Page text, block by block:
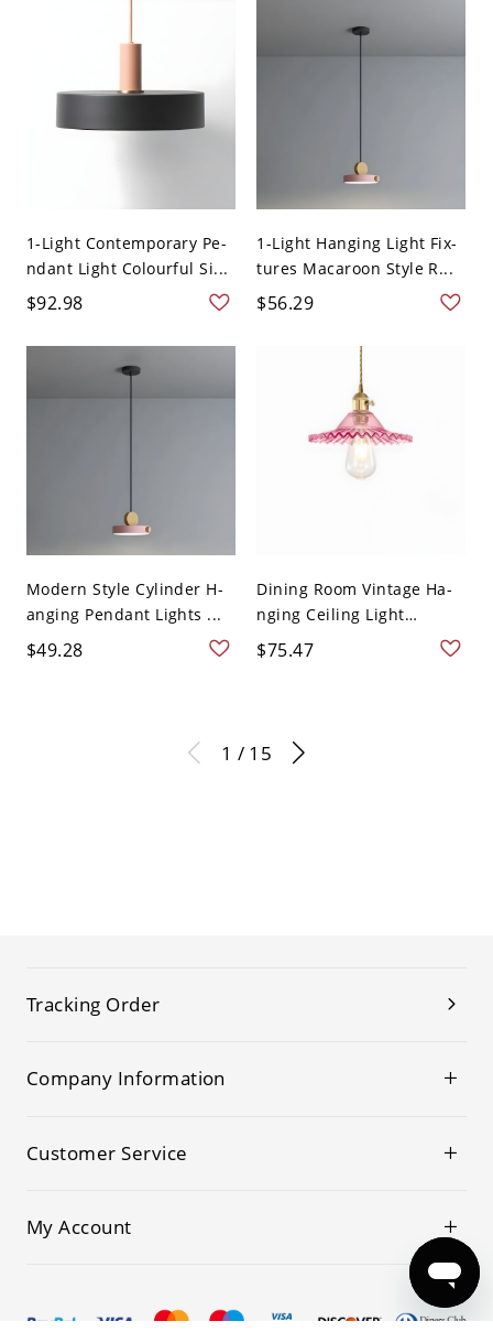
1-Light Contemporary Pe-
ndant Light Colourful Si...
$92.98
1-Light Hanging Light Fix-
tures Macaroon Style R...
$56.29
Modern Style Cylinder H-
anging Pendant Lights ...
$49.28
Dining Room Vintage Ha-
nging Ceiling Light
Glass...
$75.47
1 / 15
Tracking Order
Company Information
Customer Service
My Account